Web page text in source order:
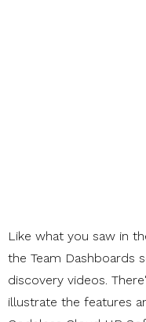
Like what you saw in
the Team Dashboards
discovery videos.
illustrate the features